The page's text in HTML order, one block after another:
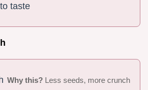
taste
Why this?Less seeds, more crunch